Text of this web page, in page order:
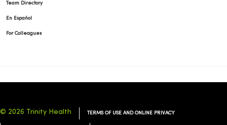
Team Directory
En Español
For Colleagues
© 2026 Trinity Health TERMS OF USE AND ONLINE PRIVACY